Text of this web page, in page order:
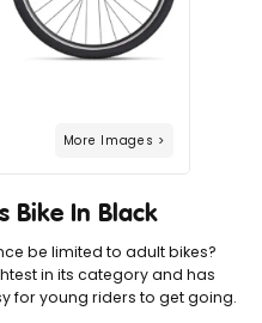
be limited to adult bikes?
in its category and has
for young riders to get going.
Bike In Black